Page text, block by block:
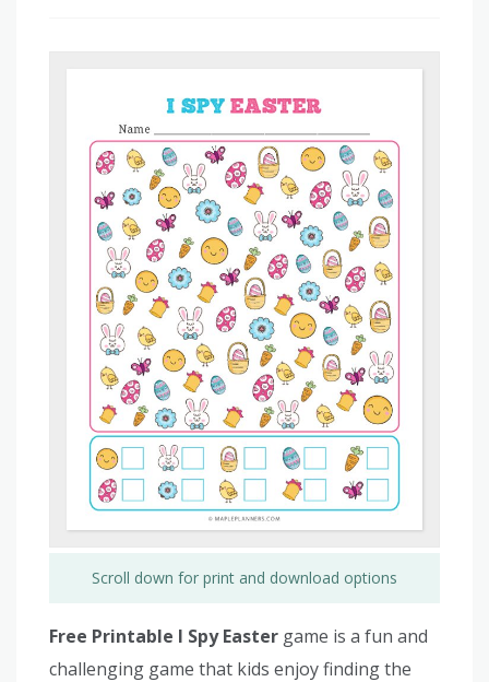
Scroll down for print and download options
Free Printable I Spy Easter game is a fun and
challenging game that kids enjoy finding the